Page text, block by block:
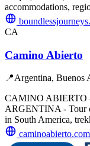
accommodations,
CA
Camino Abierto
📍Argentina, Buenos
CAMINO ABIERTO
ARGENTINA - Tour
in South America,
caminoabierto.com